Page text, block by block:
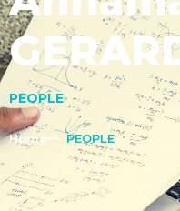
PEOPLE
Home PEOPLE